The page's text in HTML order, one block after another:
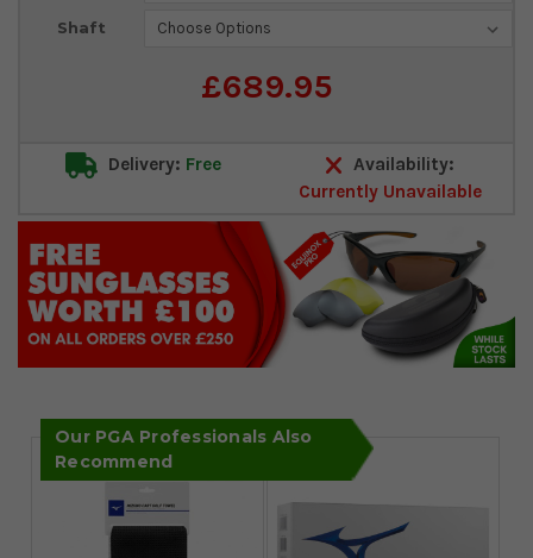
Shaft
£689.95
Delivery: Free
Availability:
Currently Unavailable
Our PGA Professionals Also
Recommend